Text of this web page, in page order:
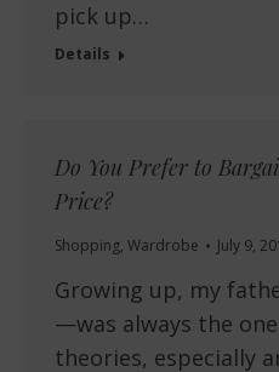
pick up…
Details
Do You Prefer to
Price?
Shopping, Wardrobe July 9,
Growing up, my
—was always the
theories, especially